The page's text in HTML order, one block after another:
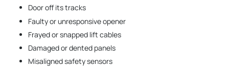
Door off its tracks
Faulty or unresponsive opener
Frayed or snapped lift cables
Damaged or dented panels
Misaligned safety sensors